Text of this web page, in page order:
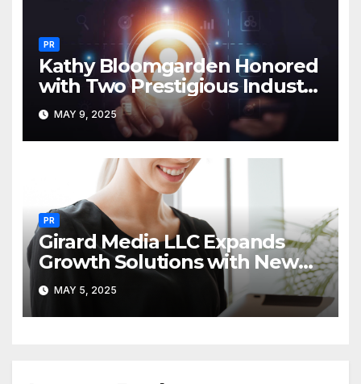
PR
Kathy Bloomgarden Honored
with Two Prestigious Industry
Awards
MAY 9, 2025
PR
Girard Media LLC Expands
Growth Solutions with New
PR, Ad & Media Services
MAY 5, 2025